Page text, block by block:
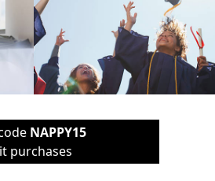
NAPPY15
purchases